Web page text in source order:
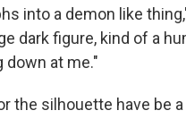
into a demon like
dark figure, kind of a
down at me."
the silhouette have be